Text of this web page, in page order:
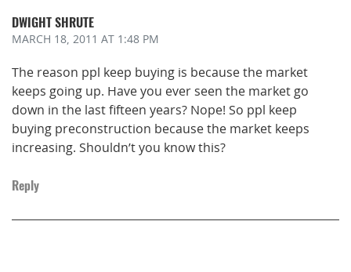
DWIGHT SHRUTE
MARCH 18, 2011 AT 1:48 PM
The reason ppl keep buying is because the market
keeps going up. Have you ever seen the market go
down in the last fifteen years? Nope! So ppl keep
buying preconstruction because the market keeps
increasing. Shouldn’t you know this?
Reply